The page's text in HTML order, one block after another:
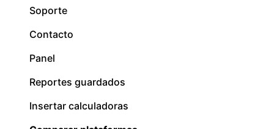
Soporte
Contacto
Panel
Reportes guardados
Insertar calculadoras